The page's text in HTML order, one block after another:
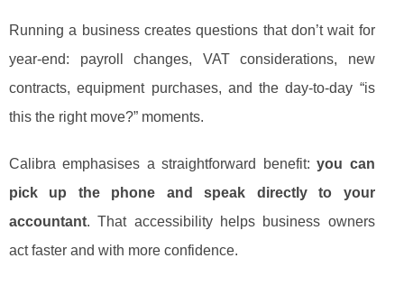
Running a business creates questions that don’t wait for
year-end: payroll changes, VAT considerations, new
contracts, equipment purchases, and the day-to-day “is
this the right move?” moments.
Calibra emphasises a straightforward benefit:you can
pick up the phone and speak directly to your
accountant. That accessibility helps business owners
act faster and with more confidence.